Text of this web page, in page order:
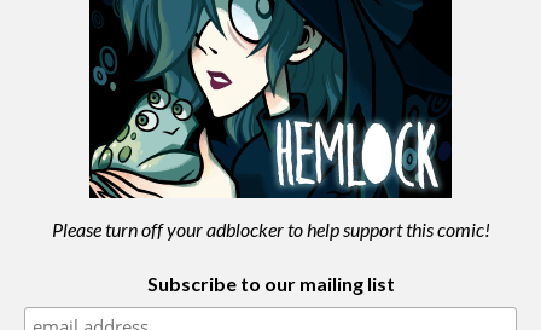
Please turn off your adblocker to help support this comic!
Subscribe to our mailing list